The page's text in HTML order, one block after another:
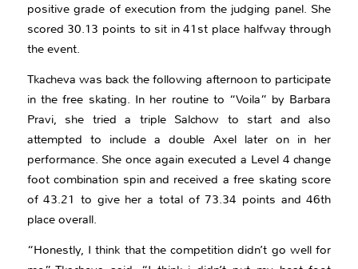
positive grade of execution from the judging panel. She
scored 30.13 points to sit in 41st place halfway through
the event.
Tkacheva was back the following afternoon to participate
in the free skating. In her routine to “Voila” by Barbara
Pravi, she tried a triple Salchow to start and also
attempted to include a double Axel later on in her
performance. She once again executed a Level 4 change
foot combination spin and received a free skating score
of 43.21 to give her a total of 73.34 points and 46th
place overall.
“Honestly, I think that the competition didn’t go well for